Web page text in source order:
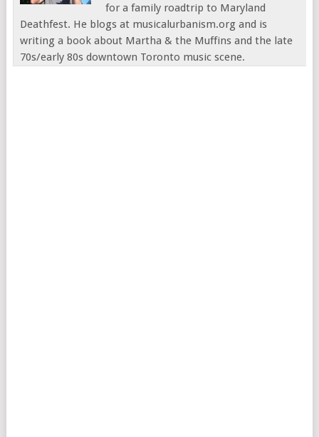
for a family roadtrip to Maryland
Deathfest. He blogs at musicalurbanism.org and is
writing a book about Martha & the Muffins and the late
70s/early 80s downtown Toronto music scene.